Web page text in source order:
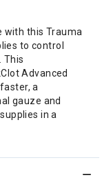
with this Trauma
to control
This
Advanced
a
gauze and
in a